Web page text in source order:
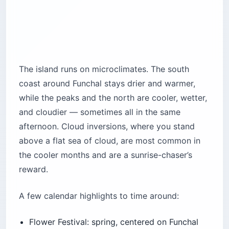
The island runs on microclimates. The south
coast around Funchal stays drier and warmer,
while the peaks and the north are cooler, wetter,
and cloudier — sometimes all in the same
afternoon. Cloud inversions, where you stand
above a flat sea of cloud, are most common in
the cooler months and are a sunrise-chaser’s
reward.
A few calendar highlights to time around:
Flower Festival: spring, centered on Funchal